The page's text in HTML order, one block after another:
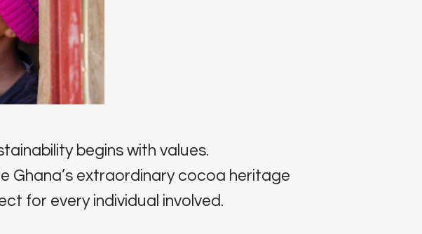
begins with values.
Ghana’s extraordinary cocoa heritage
for every individual involved.